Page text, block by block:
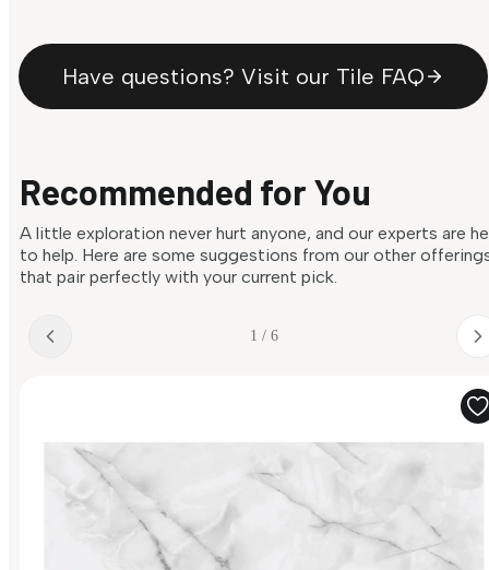
Have questions? Visit our Tile FAQ
Recommended for You
A little exploration never hurt anyone, and our experts are
to help. Here are some suggestions from our other
that pair perfectly with your current pick.
1 / 6